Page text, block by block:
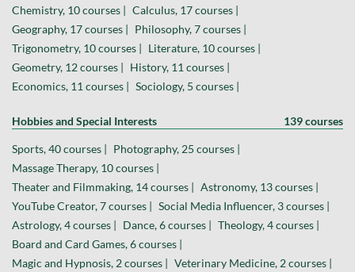
Chemistry, 10 courses | Calculus, 17 courses |
Geography, 17 courses | Philosophy, 7 courses |
Trigonometry, 10 courses | Literature, 10 courses |
Geometry, 12 courses | History, 11 courses |
Economics, 11 courses | Sociology, 5 courses |
Hobbies and Special Interests 139 courses
Sports, 40 courses | Photography, 25 courses |
Massage Therapy, 10 courses |
Theater and Filmmaking, 14 courses | Astronomy, 13 courses |
YouTube Creator, 7 courses | Social Media Influencer, 3 courses |
Astrology, 4 courses | Dance, 6 courses | Theology, 4 courses |
Board and Card Games, 6 courses |
Magic and Hypnosis, 2 courses | Veterinary Medicine, 2 courses |